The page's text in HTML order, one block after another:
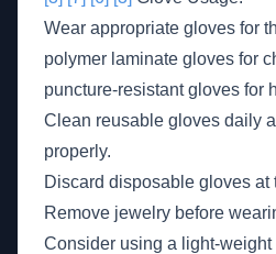
Wear appropriate gloves for
polymer laminate gloves for
puncture-resistant gloves for
Clean reusable gloves daily
properly.
Discard disposable gloves at
Remove jewelry before
Consider using a light-